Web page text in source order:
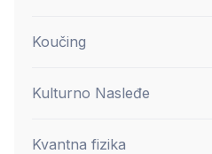
Koučing
Kulturno Nasleđe
Kvantna fizika